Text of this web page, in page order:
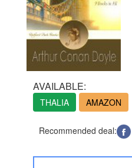
AVAILABLE:
THALIA AMAZON
Recommended deal: